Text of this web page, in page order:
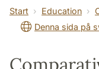
Start Education
Denna sida på